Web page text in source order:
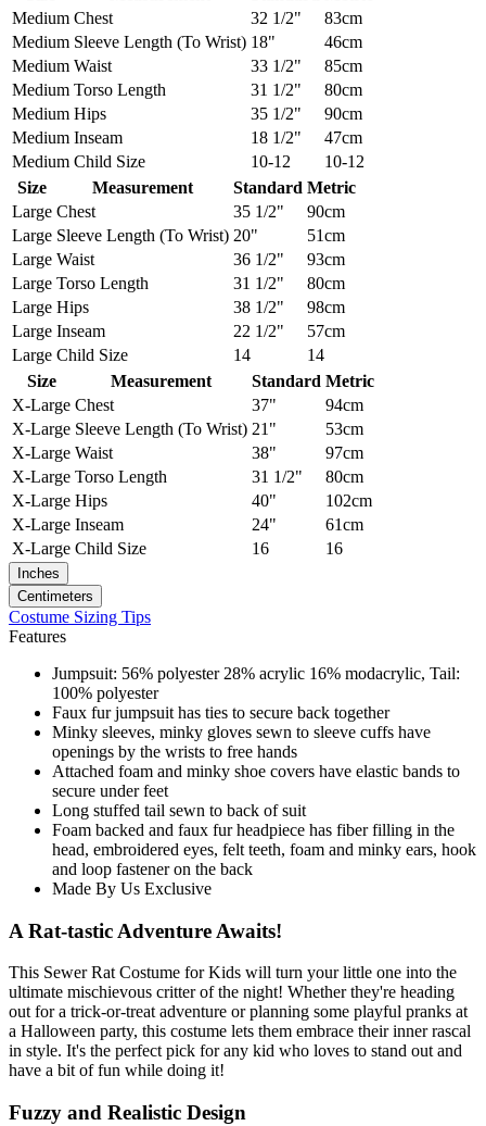
Medium Chest 32 1/2"
83cm
Medium Sleeve Length (To Wrist) 18"
46cm
Medium Waist 33 1/2"
85cm
Medium Torso Length 31 1/2"
80cm
Medium Hips 35 1/2"
90cm
Medium Inseam 18 1/2"
47cm
Medium Child Size 10-12
10-12
Size
Measurement Standard Metric
Large Chest 35 1/2"
90cm
Large Sleeve Length (To Wrist) 20"
51cm
Large Waist 36 1/2"
93cm
Large Torso Length 31 1/2"
80cm
Large Hips 38 1/2"
98cm
Large Inseam 22 1/2"
57cm
Large Child Size 14
14
Size
Measurement Standard Metric
X-Large Chest 37"
94cm
X-Large Sleeve Length (To Wrist) 21"
53cm
X-Large Waist 38"
97cm
X-Large Torso Length 31 1/2"
80cm
X-Large Hips 40"
102cm
X-Large Inseam 24"
61cm
X-Large Child Size 16 16
Inches
Centimeters
Costume Sizing Tips
Features
Jumpsuit: 56% polyester 28% acrylic 16% modacrylic, Tail:
100% polyester
Faux fur jumpsuit has ties to secure back together
Minky sleeves, minky gloves sewn to sleeve cuffs have
openings by the wrists to free hands
Attached foam and minky shoe covers have elastic bands to
secure under feet
Long stuffed tail sewn to back of suit
Foam backed and faux fur headpiece has fiber filling in the
head, embroidered eyes, felt teeth, foam and minky ears, hook
and loop fastener on the back
Made By Us Exclusive
A Rat-tastic Adventure Awaits!
This Sewer Rat Costume for Kids will turn your little one into the
ultimate mischievous critter of the night! Whether they're heading
out for a trick-or-treat adventure or planning some playful pranks at
a Halloween party, this costume lets them embrace their inner rascal
in style. It's the perfect pick for any kid who loves to stand out and
have a bit of fun while doing it!
Fuzzy and Realistic Design